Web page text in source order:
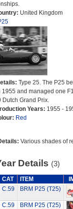
United Kingdom
Type 25. The P25
1955 and managed one
Dutch Grand Prix.
Years: 1955 -
Red
Various shades of
Details (3)
CAT ITEM
C.59 BRM P25 (T25)
C.59 BRM P25 (T25)